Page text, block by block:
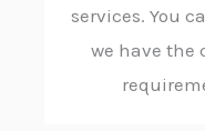
services. You
we have the